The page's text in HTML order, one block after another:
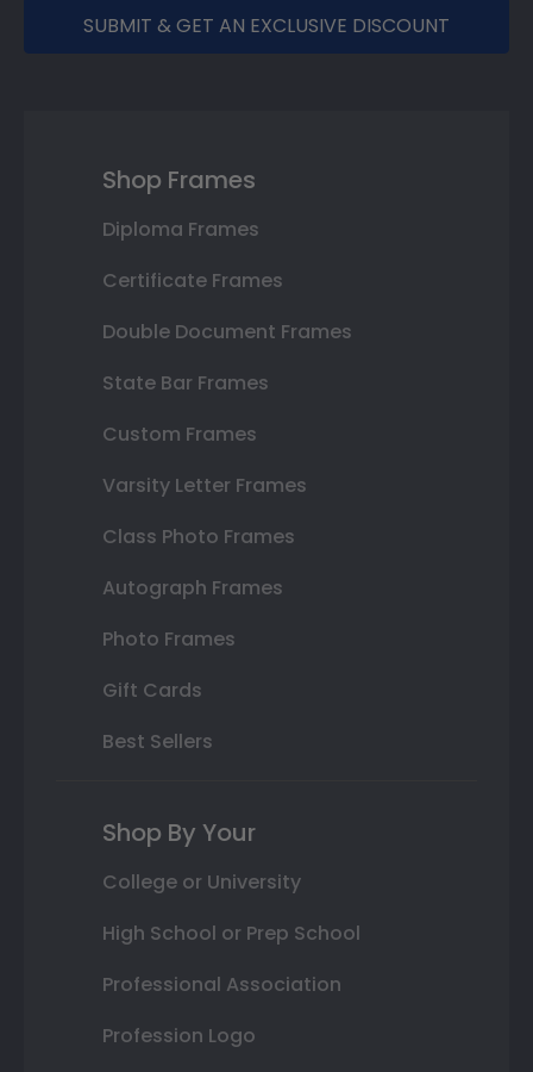
SUBMIT & GET AN EXCLUSIVE DISCOUNT
Shop Frames
Diploma Frames
Certificate Frames
Double Document Frames
State Bar Frames
Custom Frames
Varsity Letter Frames
Class Photo Frames
Autograph Frames
Photo Frames
Gift Cards
Best Sellers
Shop By Your
College or University
High School or Prep School
Professional Association
Profession Logo